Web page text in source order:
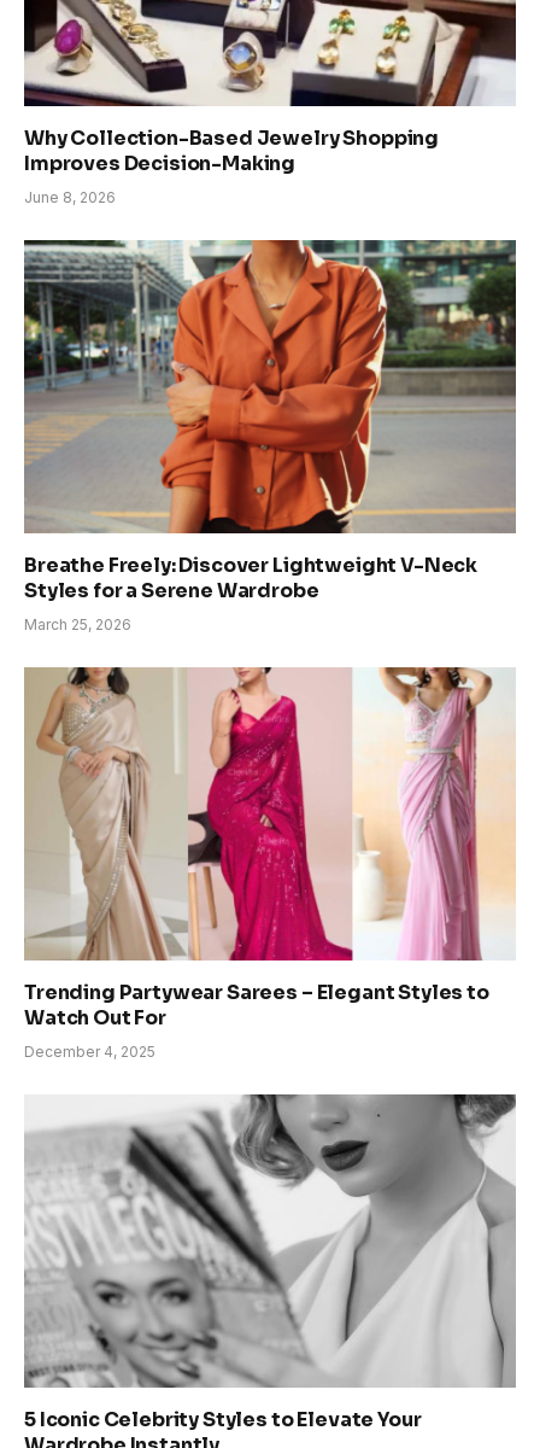
Why Collection-Based Jewelry Shopping
Improves Decision-Making
June 8, 2026
Breathe Freely: Discover Lightweight V-Neck
Styles for a Serene Wardrobe
March 25, 2026
Trending Partywear Sarees – Elegant Styles to
Watch Out For
December 4, 2025
5 Iconic Celebrity Styles to Elevate Your